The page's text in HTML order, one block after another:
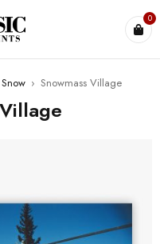
0
Snow › Snowmass Village